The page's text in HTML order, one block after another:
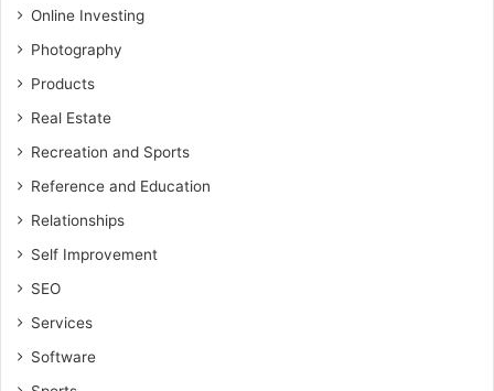
Online Investing
Photography
Products
Real Estate
Recreation and Sports
Reference and Education
Relationships
Self Improvement
SEO
Services
Software